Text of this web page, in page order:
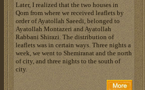
Later, I realized that the two houses in
Qom from where we received leaflets by
order of Ayatollah Saeedi, belonged to
Ayatollah Montazeri and Ayatollah
Rabbani Shirazi. The distribution of
leaflets was in certain ways. Three nights a
week, we went to Shemiranat and the north
of city, and three nights to the south of
city.